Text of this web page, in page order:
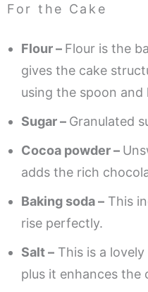
For the Cake
Flour – Flour is the
gives the cake
using the spoon and
Sugar – Granulated
Cocoa powder –
adds the rich
Baking soda – This
rise perfectly.
Salt – This is a
plus it enhances the